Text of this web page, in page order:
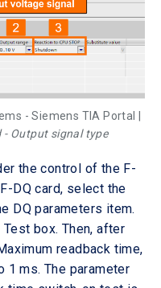
- Siemens TIA Portal |
- Output signal type
the control of the F-
DQ card, select the
DQ parameters item.
box. Then, after
readback time,
ms. The parameter